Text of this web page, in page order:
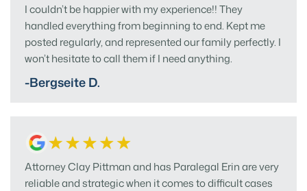
I couldn’t be happier with my experience!! They
handled everything from beginning to end. Kept me
posted regularly, and represented our family perfectly. I
won’t hesitate to call them if I need anything.
-Bergseite D.
Attorney Clay Pittman and has Paralegal Erin are very
reliable and strategic when it comes to difficult cases